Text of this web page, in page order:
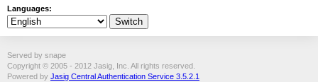
Languages:
Served by snape
Copyright © 2005 - 2012 Jasig, Inc. All rights reserved.
Powered by Jasig Central Authentication Service 3.5.2.1